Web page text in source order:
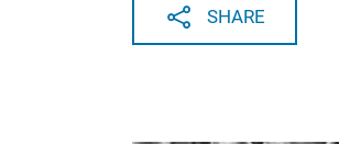
SHARE